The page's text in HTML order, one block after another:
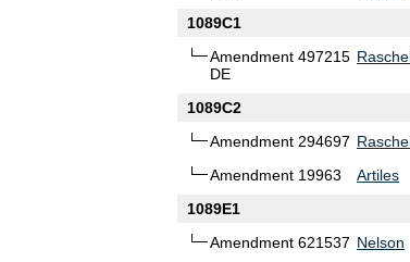
1089C1
Amendment 497215
DE
1089C2
Amendment 294697
Amendment 19963
Artiles
1089E1
Amendment 621537 Nelson